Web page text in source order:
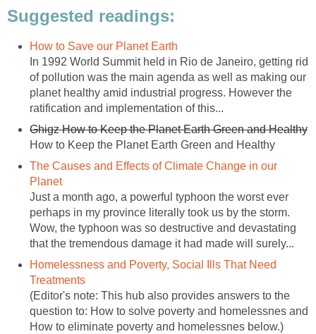
Suggested readings:
How to Save our Planet Earth
In 1992 World Summit held in Rio de Janeiro, getting rid
of pollution was the main agenda as well as making our
planet healthy amid industrial progress. However the
ratification and implementation of this...
Ghigz How to Keep the Planet Earth Green and Healthy
How to Keep the Planet Earth Green and Healthy
The Causes and Effects of Climate Change in our
Planet
Just a month ago, a powerful typhoon the worst ever
perhaps in my province literally took us by the storm.
Wow, the typhoon was so destructive and devastating
that the tremendous damage it had made will surely...
Homelessness and Poverty, Social Ills That Need
Treatments
(Editor's note: This hub also provides answers to the
question to: How to solve poverty and homelessnes and
How to eliminate poverty and homelessnes below.)